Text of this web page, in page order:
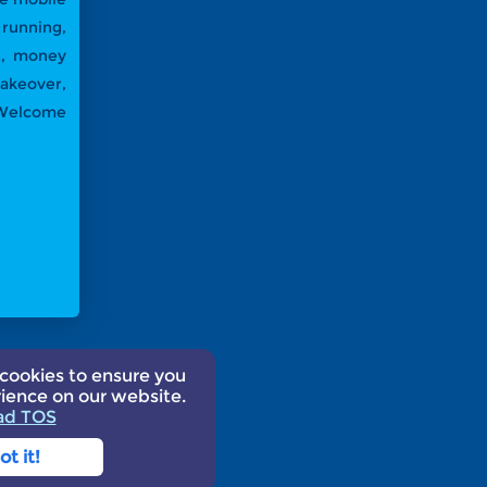
money
to ensure you
on our website.
TOS
it!